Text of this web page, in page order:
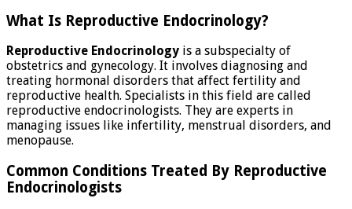
What Is Reproductive Endocrinology?
Reproductive Endocrinology is a subspecialty of
obstetrics and gynecology. It involves diagnosing and
treating hormonal disorders that affect fertility and
reproductive health. Specialists in this field are called
reproductive endocrinologists. They are experts in
managing issues like infertility, menstrual disorders, and
menopause.
Common Conditions Treated By Reproductive
Endocrinologists